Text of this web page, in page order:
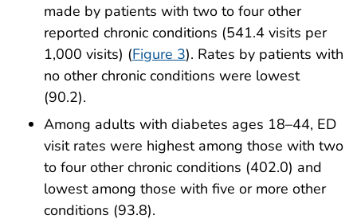
made by patients with two to four other
reported chronic conditions (541.4 visits per
1,000 visits) (Figure 3). Rates by patients with
no other chronic conditions were lowest
(90.2).
Among adults with diabetes ages 18–44, ED
visit rates were highest among those with two
to four other chronic conditions (402.0) and
lowest among those with five or more other
conditions (93.8).